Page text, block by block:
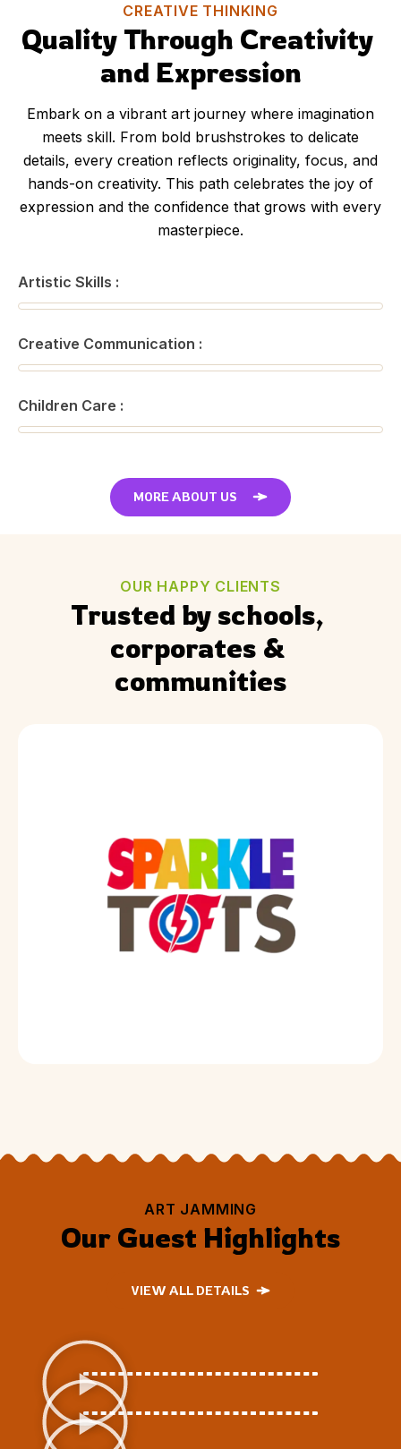
CREATIVE THINKING
Quality Through Creativity
and Expression
Embark on a vibrant art journey where imagination
meets skill. From bold brushstrokes to delicate
details, every creation reflects originality, focus, and
hands-on creativity. This path celebrates the joy of
expression and the confidence that grows with every
masterpiece.
Artistic Skills :
Creative Communication :
Children Care :
MORE ABOUT US
OUR HAPPY CLIENTS
Trusted by schools,
corporates &
communities
ART JAMMING
Our Guest Highlights
VIEW ALL DETAILS